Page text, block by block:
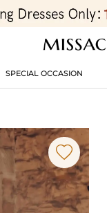
SPECIAL OCCASION
